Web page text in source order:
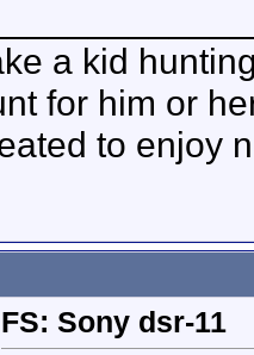
a kid
for him or
to enjoy
FS: Sony dsr-11